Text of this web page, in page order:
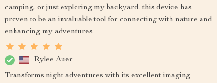
camping, or just exploring my backyard, this device has
proven to be an invaluable tool for connecting with nature and
enhancing my adventures
Rylee Auer
Transforms night adventures with its excellent imaging